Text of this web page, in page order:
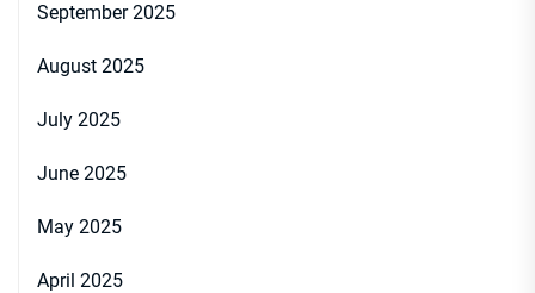
September 2025
August 2025
July 2025
June 2025
May 2025
April 2025